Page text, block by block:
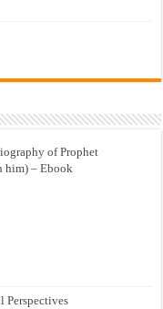
of Prophet
him) – Ebook
Perspectives